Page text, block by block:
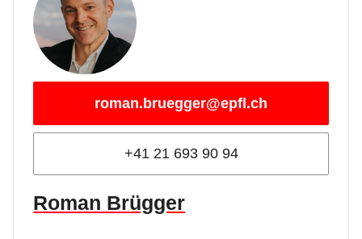
roman.bruegger@epfl.ch
+41 21 693 90 94
Roman Brügger